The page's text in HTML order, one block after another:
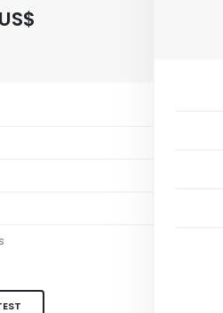
US$